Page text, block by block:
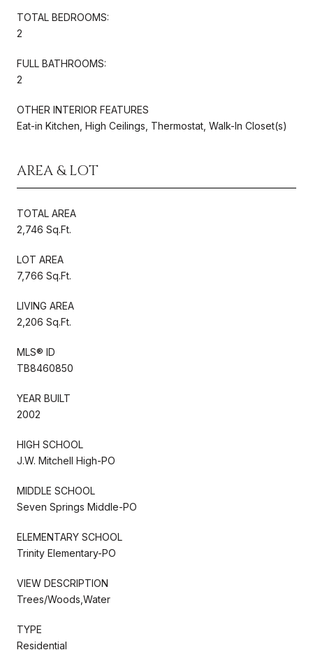
TOTAL BEDROOMS:
2
FULL BATHROOMS:
2
OTHER INTERIOR FEATURES
Eat-in Kitchen, High Ceilings, Thermostat, Walk-In Closet(s)
AREA & LOT
TOTAL AREA
2,746 Sq.Ft.
LOT AREA
7,766 Sq.Ft.
LIVING AREA
2,206 Sq.Ft.
MLS® ID
TB8460850
YEAR BUILT
2002
HIGH SCHOOL
J.W. Mitchell High-PO
MIDDLE SCHOOL
Seven Springs Middle-PO
ELEMENTARY SCHOOL
Trinity Elementary-PO
VIEW DESCRIPTION
Trees/Woods,Water
TYPE
Residential